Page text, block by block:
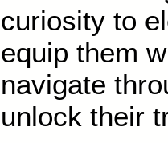
curiosity to
equip them
navigate
unlock their